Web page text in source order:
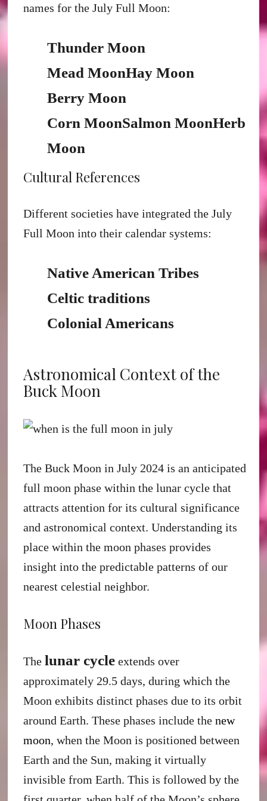
names for the July Full Moon:
Thunder Moon
Mead MoonHay Moon
Berry Moon
Corn MoonSalmon MoonHerb
Moon
Cultural References
Different societies have integrated the July
Full Moon into their calendar systems:
Native American Tribes
Celtic traditions
Colonial Americans
Astronomical Context of the
Buck Moon
The Buck Moon in July 2024 is an anticipated
full moon phase within the lunar cycle that
attracts attention for its cultural significance
and astronomical context. Understanding its
place within the moon phases provides
insight into the predictable patterns of our
nearest celestial neighbor.
Moon Phases
The lunar cycle extends over
approximately 29.5 days, during which the
Moon exhibits distinct phases due to its orbit
around Earth. These phases include thenew
moon, when the Moon is positioned between
Earth and the Sun, making it virtually
invisible from Earth. This is followed by the